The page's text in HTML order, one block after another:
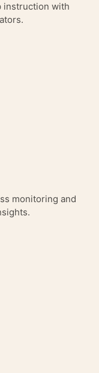
instruction with
monitoring and